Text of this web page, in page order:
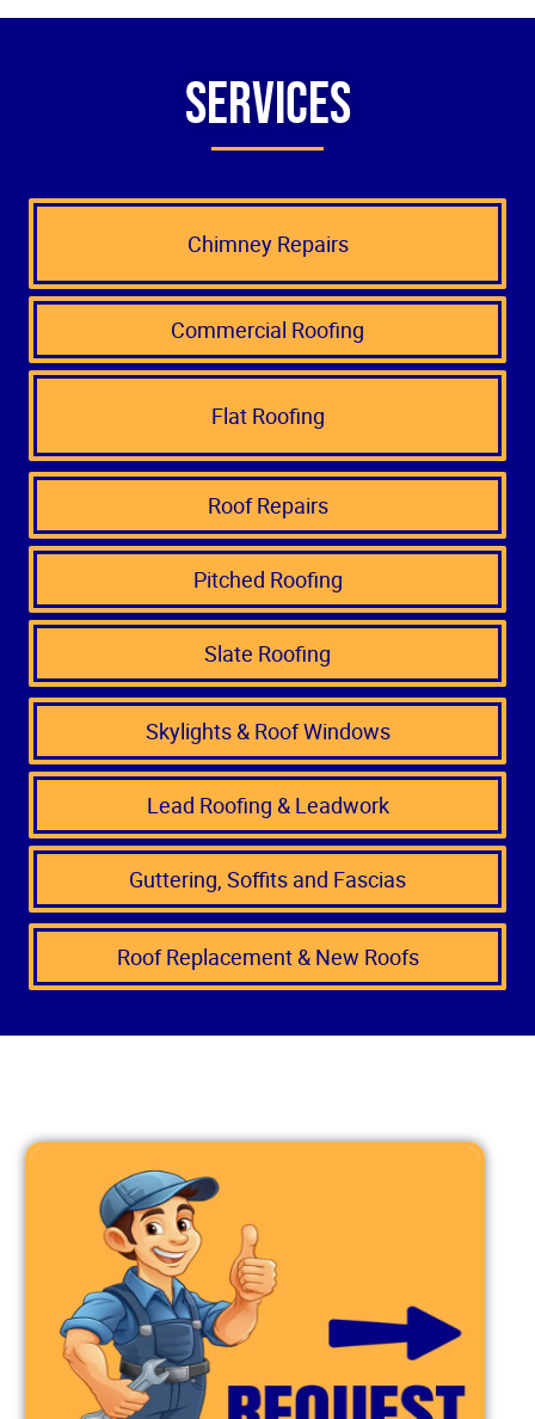
Services
Chimney Repairs
Commercial Roofing
Flat Roofing
Roof Repairs
Pitched Roofing
Slate Roofing
Skylights & Roof Windows
Lead Roofing & Leadwork
Guttering, Soffits and Fascias
Roof Replacement & New Roofs